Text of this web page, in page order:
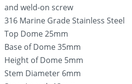
and weld-on screw
316 Marine Grade Stainless Steel
Top Dome 25mm
Base of Dome 35mm
Height of Dome 5mm
Stem Diameter 6mm